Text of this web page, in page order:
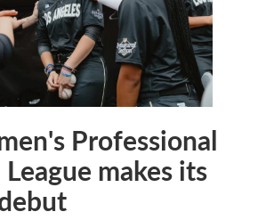
Professional
makes its